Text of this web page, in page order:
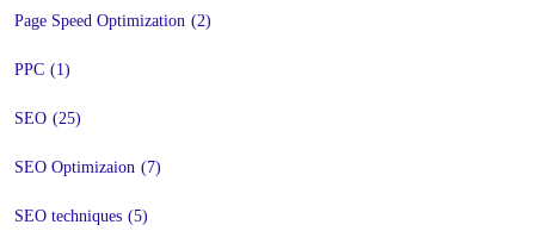
Page Speed Optimization (2)
PPC (1)
SEO (25)
SEO Optimizaion (7)
SEO techniques (5)